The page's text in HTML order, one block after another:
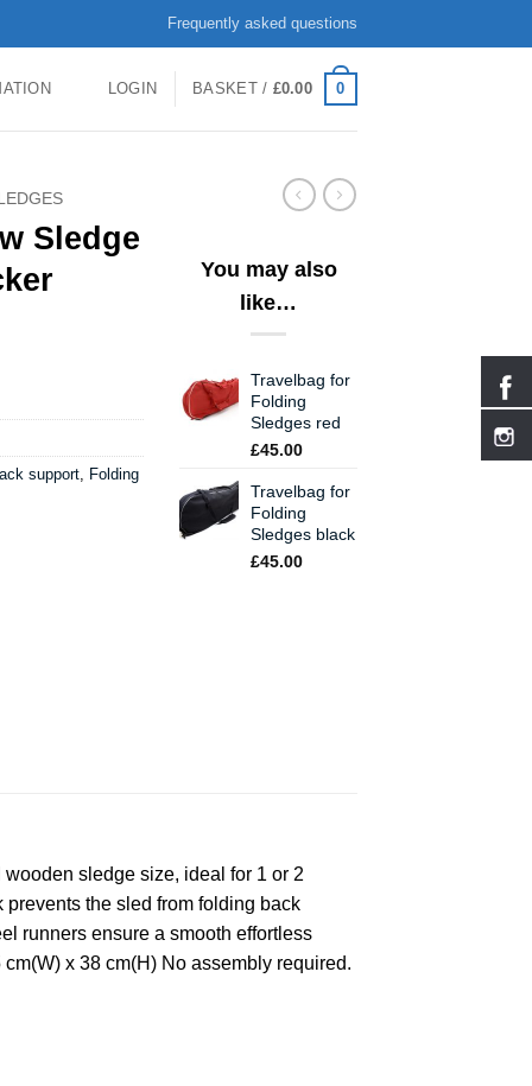
Frequently asked questions
LOGIN BASKET / £0.00 0
Sledge
support Folding
You may also
like…
Travelbag for
Folding
Sledges red
£45.00
Travelbag for
Folding
Sledges black
£45.00
sledge size, ideal for 1 or 2
the sled from folding back
runners ensure a smooth effortless
x 38 cm(H) No assembly required.